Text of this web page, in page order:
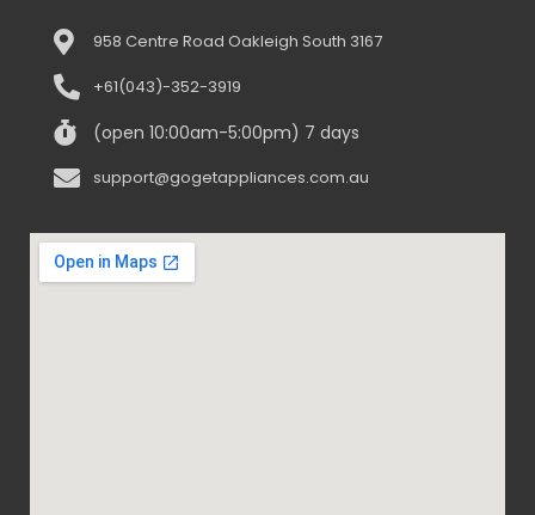
958 Centre Road Oakleigh South 3167
+61(043)-352-3919
(open 10:00am-5:00pm) 7 days
support@gogetappliances.com.au